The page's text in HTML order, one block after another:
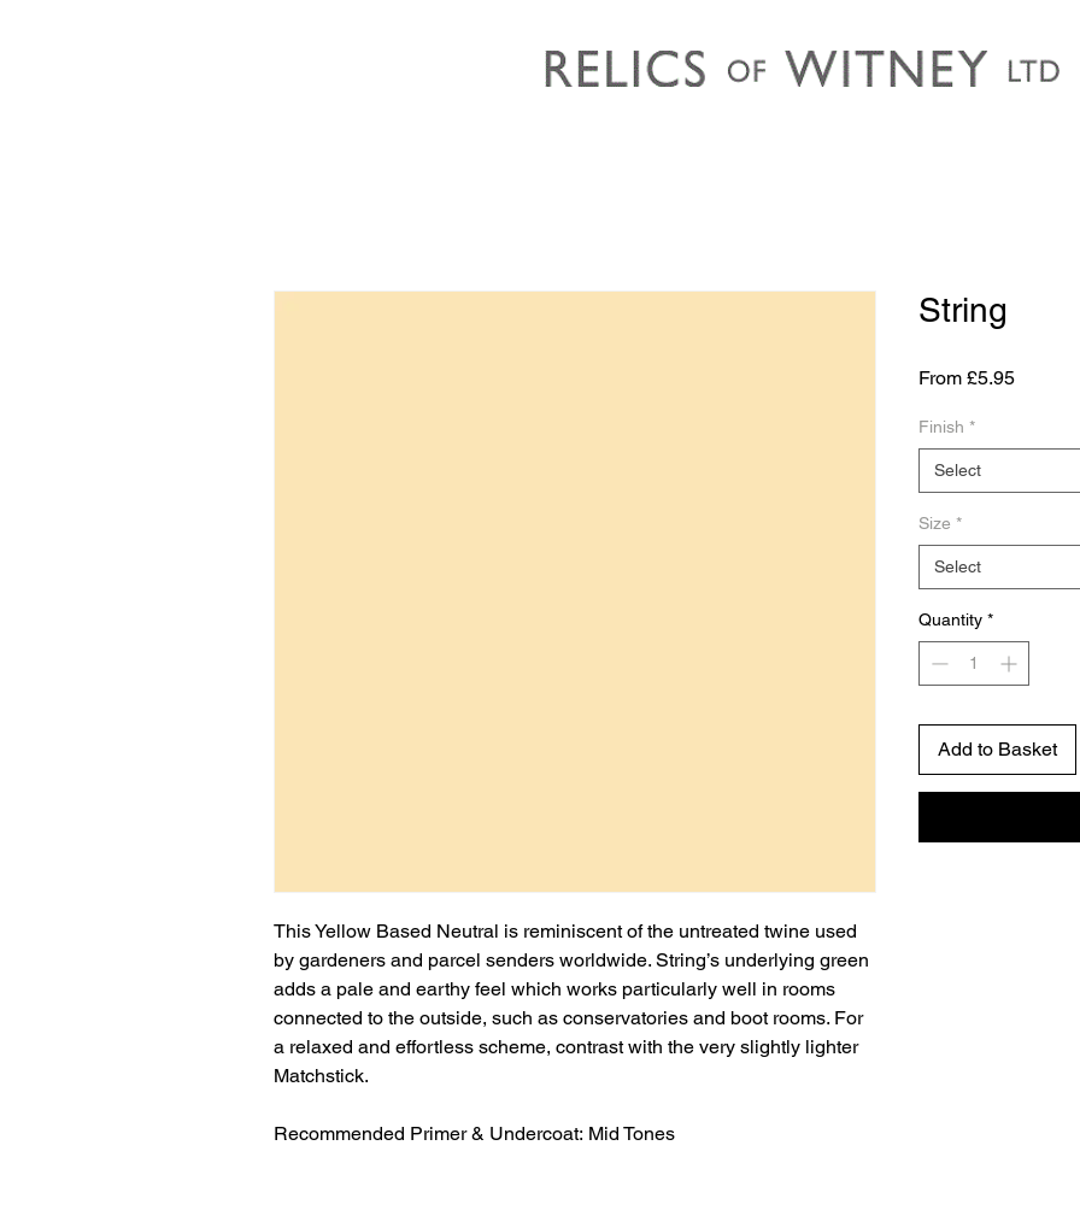
This Yellow Based Neutral is reminiscent of the untreated twine used
by gardeners and parcel senders worldwide. String’s underlying green
adds a pale and earthy feel which works particularly well in rooms
connected to the outside, such as conservatories and boot rooms. For
a relaxed and effortless scheme, contrast with the very slightly lighter
Matchstick.
Recommended Primer & Undercoat: Mid Tones
String
From £5.95Sale
Finish *
Select
Size *
Select
Quantity *
Add to Basket